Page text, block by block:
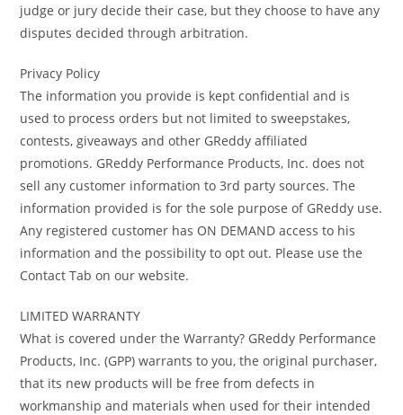
judge or jury decide their case, but they choose to have any
disputes decided through arbitration.
Privacy Policy
The information you provide is kept confidential and is
used to process orders but not limited to sweepstakes,
contests, giveaways and other GReddy affiliated
promotions. GReddy Performance Products, Inc. does not
sell any customer information to 3rd party sources. The
information provided is for the sole purpose of GReddy use.
Any registered customer has ON DEMAND access to his
information and the possibility to opt out. Please use the
Contact Tab on our website.
LIMITED WARRANTY
What is covered under the Warranty? GReddy Performance
Products, Inc. (GPP) warrants to you, the original purchaser,
that its new products will be free from defects in
workmanship and materials when used for their intended